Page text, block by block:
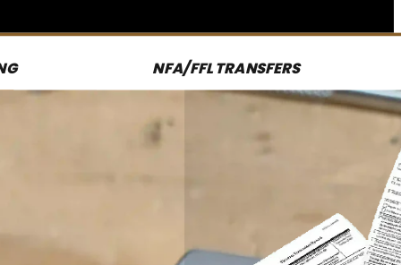
NFA/FFL TRANSFERS